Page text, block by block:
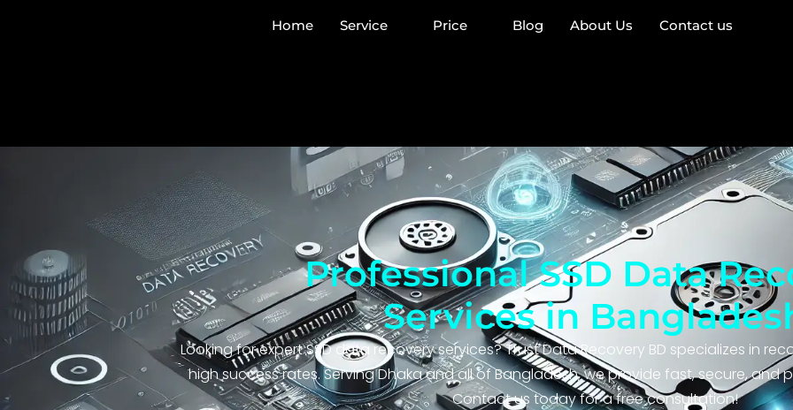
Home Service Price Blog About Us Contact us
Professional SSD Data
Services in
Looking for expert SSD data recovery services? Trust Data Recovery BD specializes in
high success rates. Serving Dhaka and all of Bangladesh, we provide fast, secure, and
Contact us today for a free consultation!